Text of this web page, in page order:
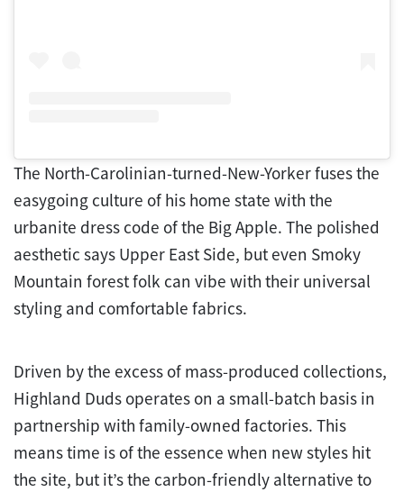
The North-Carolinian-turned-New-Yorker fuses the
easygoing culture of his home state with the
urbanite dress code of the Big Apple. The polished
aesthetic says Upper East Side, but even Smoky
Mountain forest folk can vibe with their universal
styling and comfortable fabrics.
Driven by the excess of mass-produced collections,
Highland Duds operates on a small-batch basis in
partnership with family-owned factories. This
means time is of the essence when new styles hit
the site, but it’s the carbon-friendly alternative to